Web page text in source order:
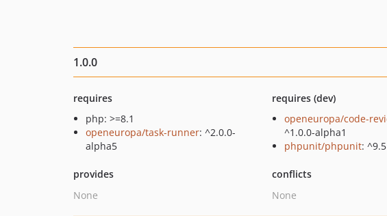
1.0.0
requires
php: >=8.1
openeuropa/task-runner: ^2.0.0-
alpha5
requires (dev)
openeuropa/code-
^1.0.0-alpha1
phpunit/phpunit: ^9.5
provides
None
conflicts
None